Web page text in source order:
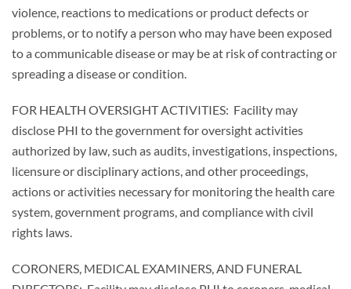
violence, reactions to medications or product defects or
problems, or to notify a person who may have been exposed
to a communicable disease or may be at risk of contracting or
spreading a disease or condition.
FOR HEALTH OVERSIGHT ACTIVITIES: Facility may
disclose PHI to the government for oversight activities
authorized by law, such as audits, investigations, inspections,
licensure or disciplinary actions, and other proceedings,
actions or activities necessary for monitoring the health care
system, government programs, and compliance with civil
rights laws.
CORONERS, MEDICAL EXAMINERS, AND FUNERAL